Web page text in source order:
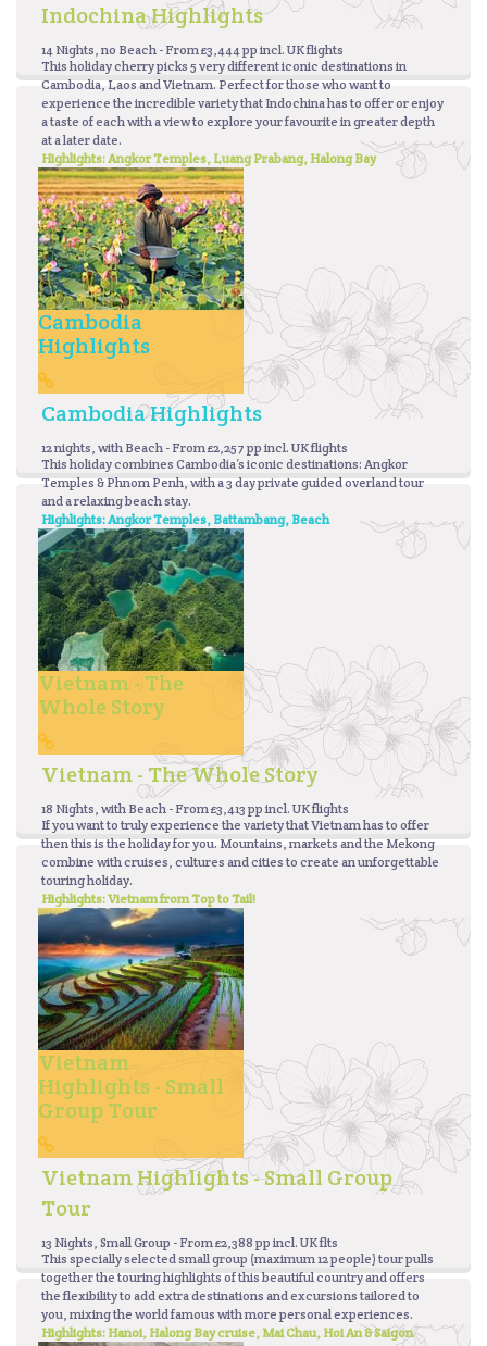
Indochina Highlights
14 Nights, no Beach - From £3,444 pp incl. UK flights
This holiday cherry picks 5 very different iconic destinations in
Cambodia, Laos and Vietnam. Perfect for those who want to
experience the incredible variety that Indochina has to offer or enjoy
a taste of each with a view to explore your favourite in greater depth
at a later date.
Highlights: Angkor Temples, Luang Prabang, Halong Bay
Cambodia
Highlights
Cambodia Highlights
12 nights, with Beach - From £2,257 pp incl. UK flights
This holiday combines Cambodia’s iconic destinations: Angkor
Temples & Phnom Penh, with a 3 day private guided overland tour
and a relaxing beach stay.
Highlights: Angkor Temples, Battambang, Beach
Vietnam - The
Whole Story
Vietnam - The Whole Story
18 Nights, with Beach - From £3,413 pp incl. UK flights
If you want to truly experience the variety that Vietnam has to offer
then this is the holiday for you. Mountains, markets and the Mekong
combine with cruises, cultures and cities to create an unforgettable
touring holiday.
Highlights: Vietnam from Top to Tail!
Vietnam
Highlights - Small
Group Tour
Vietnam Highlights - Small Group
Tour
13 Nights, Small Group - From £2,388 pp incl. UK flts
This specially selected small group (maximum 12 people) tour pulls
together the touring highlights of this beautiful country and offers
the flexibility to add extra destinations and excursions tailored to
you, mixing the world famous with more personal experiences.
Highlights: Hanoi, Halong Bay cruise, Mai Chau, Hoi An & Saigon